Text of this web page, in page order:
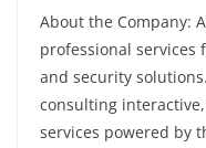
About the Company:
professional
and security
consulting
services powered by